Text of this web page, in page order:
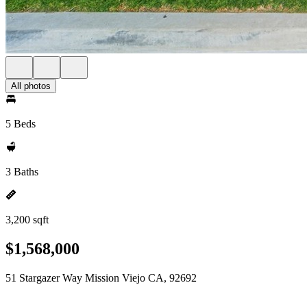
All photos
5 Beds
3 Baths
3,200 sqft
$1,568,000
51 Stargazer Way Mission Viejo CA, 92692